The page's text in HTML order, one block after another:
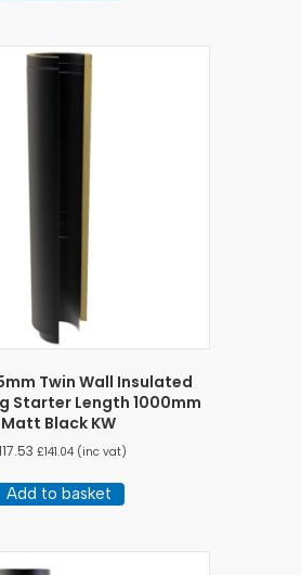
Twin Wall Insulated
Starter Length 1000mm
Matt Black KW
£141.04 (inc vat)
Add to basket